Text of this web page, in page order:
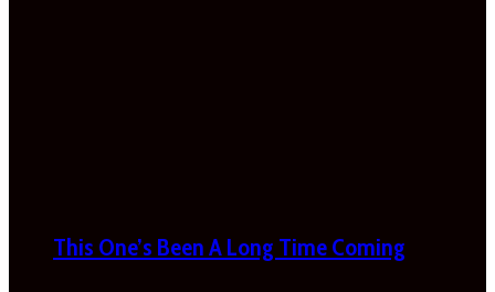
This One’s Been A Long Time Coming